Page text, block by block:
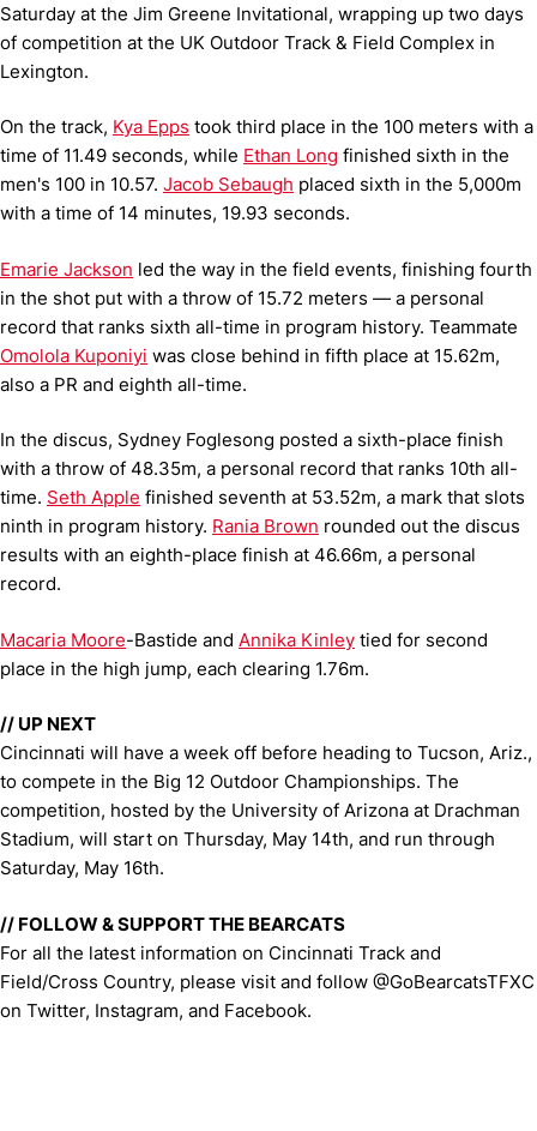
Saturday at the Jim Greene Invitational, wrapping up two days
of competition at the UK Outdoor Track & Field Complex in
Lexington.
On the track, Kya Epps took third place in the 100 meters with a
time of 11.49 seconds, while Ethan Long finished sixth in the
men's 100 in 10.57. Jacob Sebaugh placed sixth in the 5,000m
with a time of 14 minutes, 19.93 seconds.
Emarie Jackson led the way in the field events, finishing fourth
in the shot put with a throw of 15.72 meters — a personal
record that ranks sixth all-time in program history. Teammate
Omolola Kuponiyi was close behind in fifth place at 15.62m,
also a PR and eighth all-time.
In the discus, Sydney Foglesong posted a sixth-place finish
with a throw of 48.35m, a personal record that ranks 10th all-
time. Seth Apple finished seventh at 53.52m, a mark that slots
ninth in program history. Rania Brown rounded out the discus
results with an eighth-place finish at 46.66m, a personal
record.
Macaria Moore-Bastide and Annika Kinley tied for second
place in the high jump, each clearing 1.76m.
// UP NEXT
Cincinnati will have a week off before heading to Tucson, Ariz.,
to compete in the Big 12 Outdoor Championships. The
competition, hosted by the University of Arizona at Drachman
Stadium, will start on Thursday, May 14th, and run through
Saturday, May 16th.
// FOLLOW & SUPPORT THE BEARCATS
For all the latest information on Cincinnati Track and
Field/Cross Country, please visit and follow @GoBearcatsTFXC
on Twitter, Instagram, and Facebook.